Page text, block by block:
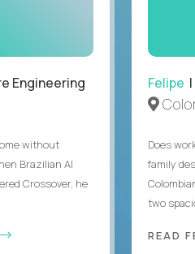
Engineering
without
Brazilian AI
Crossover, he
Felipe
Does
family
two
READ